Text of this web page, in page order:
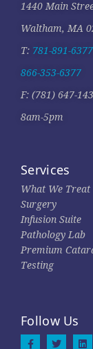
1440 Main
Waltham, MA
T: 781-891-6377
866-353-6377
F: (781) 647-
8am-5pm
Services
What We Treat
Surgery
Infusion Suite
Pathology Lab
Premium
Testing
Follow Us